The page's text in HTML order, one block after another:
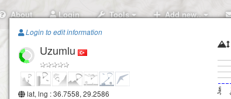
About Login Tools Add new..
Login to edit information
Uzumlu
lat, lng : 36.7558, 29.2586